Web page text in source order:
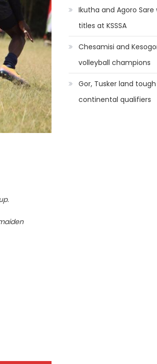
Ikutha and Agoro Sare
titles at KSSSA
Chesamisi and
volleyball champions
Gor, Tusker land
continental qualifiers